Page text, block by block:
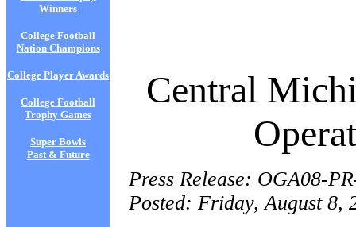
Winners
College Football
Nation Champions
College Player Awards
College Football
Trophy Games
Super Bowls
Past & Future
Central
Press Release: OGA08-
Posted: Friday, August 8,